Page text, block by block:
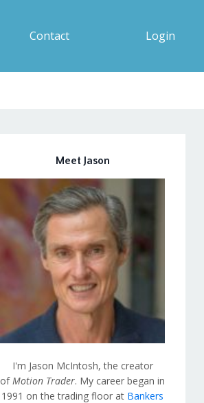
Contact Login
Meet Jason
I'm Jason McIntosh, the creator
ofMotion Trader. My career began in
1991 on the trading floor at Bankers